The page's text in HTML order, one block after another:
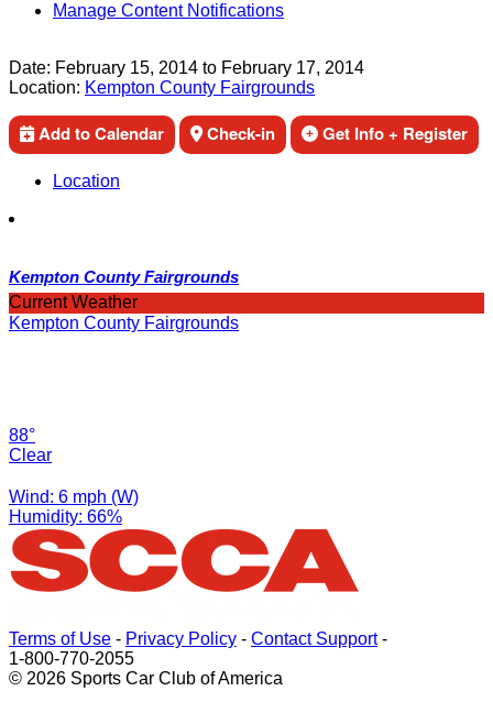
Manage Content Notifications
Date: February 15, 2014 to February 17, 2014
Location: Kempton County Fairgrounds
Add to Calendar Check-in Get Info + Register
Location
Kempton County Fairgrounds
Current Weather
Kempton County Fairgrounds
88°
Clear
Wind: 6 mph (W)
Humidity: 66%
Terms of Use - Privacy Policy - Contact Support-
1-800-770-2055
© 2026 Sports Car Club of America